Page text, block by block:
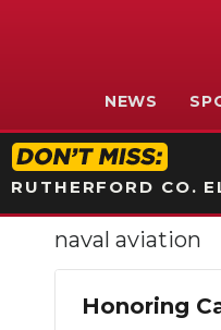
NEWS
RUTHERFORD CO.
naval aviation
Honoring